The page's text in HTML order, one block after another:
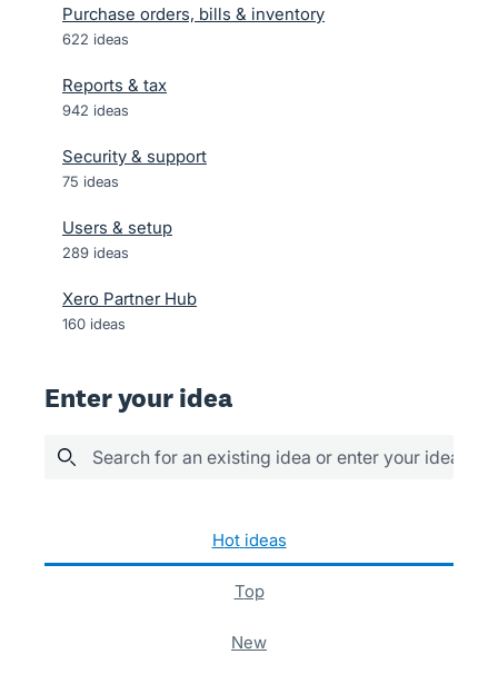
Purchase orders, bills & inventory
622 ideas
Reports & tax
942 ideas
Security & support
75 ideas
Users & setup
289 ideas
Xero Partner Hub
160 ideas
Enter your idea
Search for an existing idea or enter your idea
hot ideas
top
new